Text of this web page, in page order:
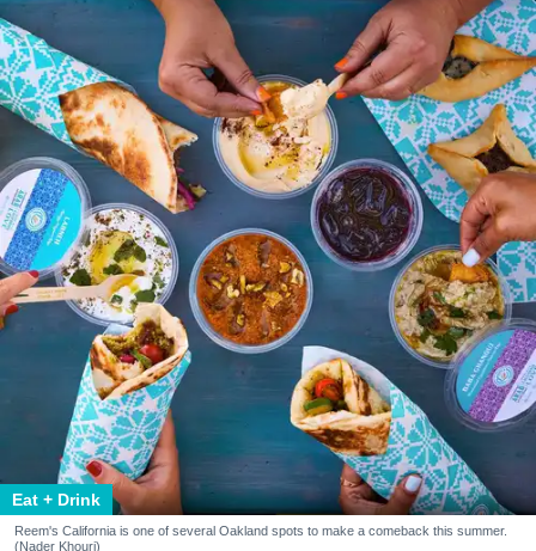
Eat + Drink
Reem's California is one of several Oakland spots to make a comeback this summer.
(Nader Khouri)